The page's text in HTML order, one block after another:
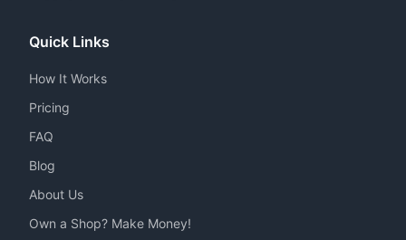
Quick Links
How It Works
Pricing
FAQ
Blog
About Us
Own a Shop? Make Money!